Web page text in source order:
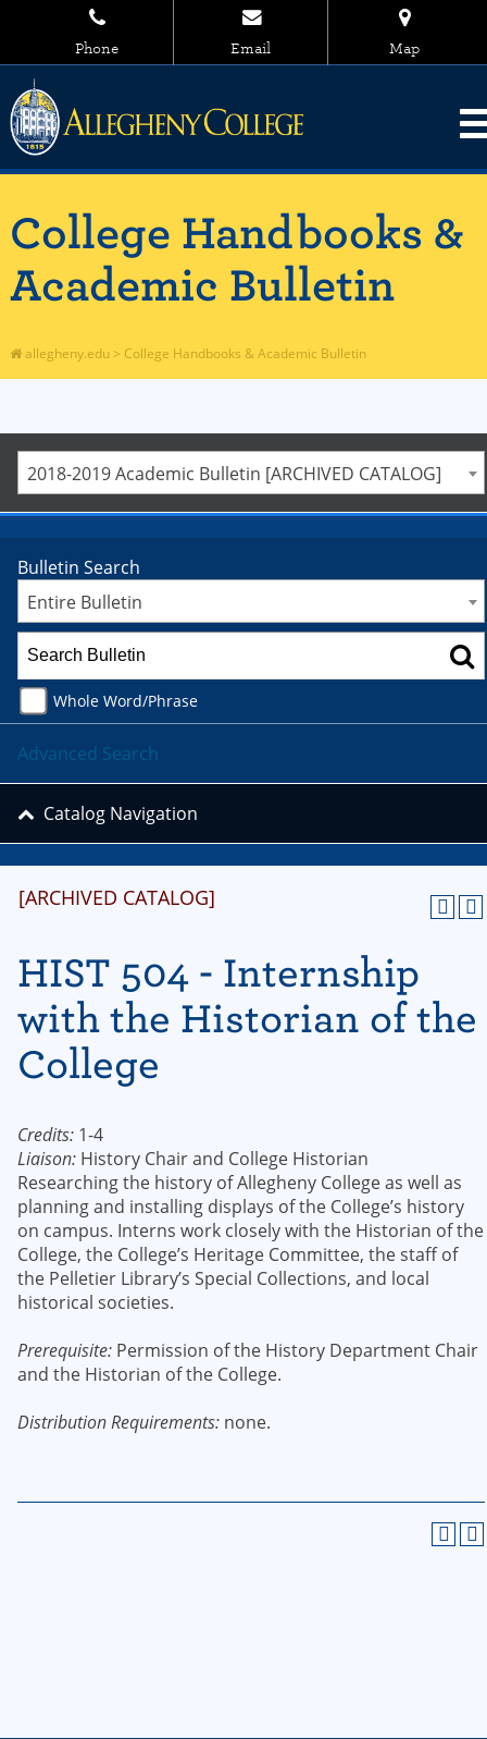
Phone Email Map
College Handbooks &
Academic Bulletin
allegheny.edu > College Handbooks & Academic Bulletin
2018-2019 Academic Bulletin [ARCHIVED CATALOG]
[ARCHIVED CATALOG]
HIST 504 - Internship
with the Historian of the
College
Credits: 1-4
Liaison: History Chair and College Historian
Researching the history of Allegheny College as well as
planning and installing displays of the College’s history
on campus. Interns work closely with the Historian of the
College, the College’s Heritage Committee, the staff of
the Pelletier Library’s Special Collections, and local
historical societies.
Prerequisite: Permission of the History Department Chair
and the Historian of the College.
Distribution Requirements: none.
Bulletin Search
Entire Bulletin
Whole Word/Phrase
Advanced Search
Catalog Navigation